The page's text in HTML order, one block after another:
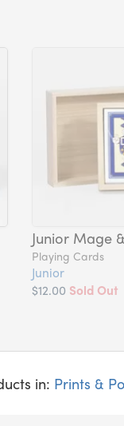
Junior Mage
Playing Cards
Junior
$12.00 Sold Out
in: Prints &